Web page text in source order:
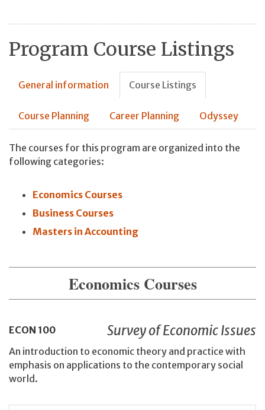
Program Course Listings
General information Course Listings
Course Planning Career Planning Odyssey
The courses for this program are organized into the
following categories:
Economics Courses
Business Courses
Masters in Accounting
Economics Courses
ECON 100 Survey of Economic Issues
An introduction to economic theory and practice with
emphasis on applications to the contemporary social
world.